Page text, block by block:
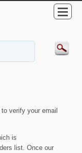
verify your email
is
list. Once our